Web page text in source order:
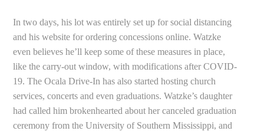
In two days, his lot was entirely set up for social distancing
and his website for ordering concessions online. Watzke
even believes he’ll keep some of these measures in place,
like the carry-out window, with modifications after COVID-
19. The Ocala Drive-In has also started hosting church
services, concerts and even graduations. Watzke’s daughter
had called him brokenhearted about her canceled graduation
ceremony from the University of Southern Mississippi, and